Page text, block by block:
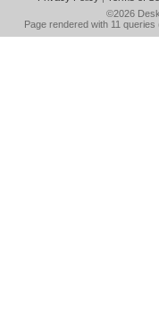
©2026
Page rendered with 11